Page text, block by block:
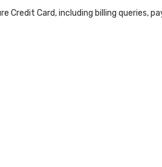
Card, including billing queries,